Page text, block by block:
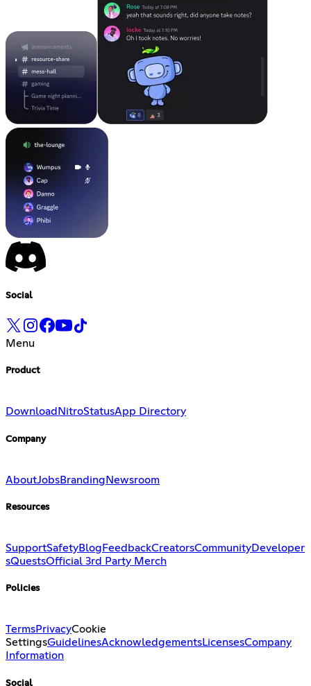
Social
Menu
Product
Download NitroStatusApp Directory
Company
AboutJobsBranding Newsroom
Resources
SupportSafetyBlog FeedbackCreatorsCommunityDeveloper
sQuestsOfficial 3rd Party Merch
Policies
TermsPrivacyCookie
SettingsGuidelinesAcknowledgementsLicensesCompany
Information
Social